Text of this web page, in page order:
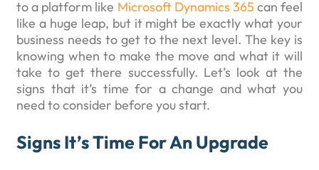
to a platform like Microsoft Dynamics 365 can feel
like a huge leap, but it might be exactly what your
business needs to get to the next level. The key is
knowing when to make the move and what it will
take to get there successfully. Let’s look at the
signs that it’s time for a change and what you
need to consider before you start.
Signs It’s Time For An Upgrade